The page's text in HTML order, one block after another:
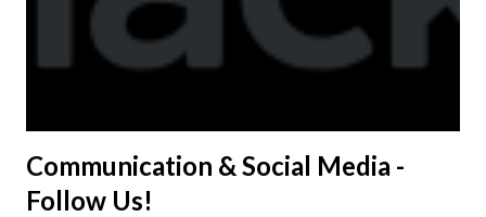
Communication & Social Media -
Follow Us!